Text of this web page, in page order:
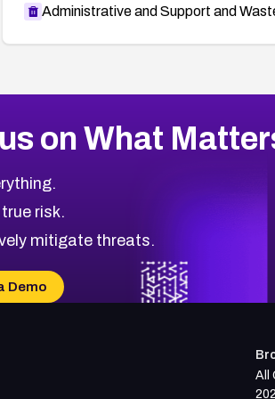
Administrative and Support and
on What
risk.
mitigate threats.
Demo
All